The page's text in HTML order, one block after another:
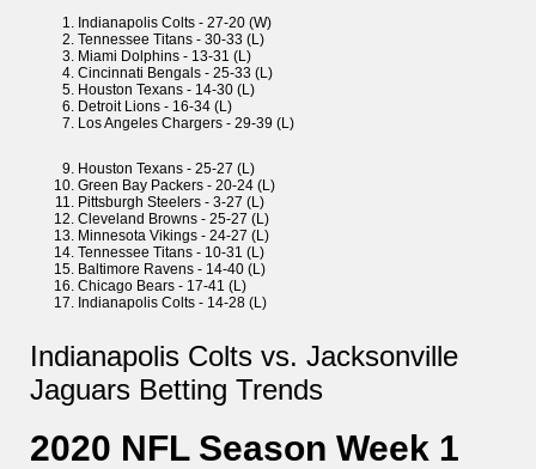
Indianapolis Colts - 27-20 (W)
Tennessee Titans - 30-33 (L)
Miami Dolphins - 13-31 (L)
Cincinnati Bengals - 25-33 (L)
Houston Texans - 14-30 (L)
Detroit Lions - 16-34 (L)
Los Angeles Chargers - 29-39 (L)
Houston Texans - 25-27 (L)
Green Bay Packers - 20-24 (L)
Pittsburgh Steelers - 3-27 (L)
Cleveland Browns - 25-27 (L)
Minnesota Vikings - 24-27 (L)
Tennessee Titans - 10-31 (L)
Baltimore Ravens - 14-40 (L)
Chicago Bears - 17-41 (L)
Indianapolis Colts - 14-28 (L)
Indianapolis Colts vs. Jacksonville
Jaguars Betting Trends
2020 NFL Season Week 1